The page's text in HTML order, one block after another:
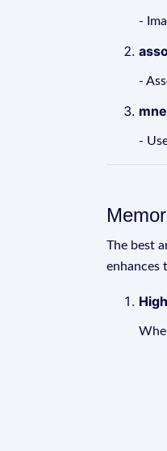
-
-
-
The best
enhances